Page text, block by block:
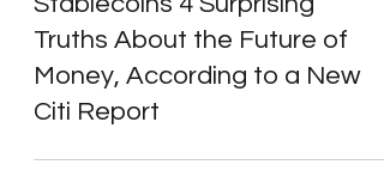
Stablecoins 4 Surprising
Truths About the Future of
Money, According to a New